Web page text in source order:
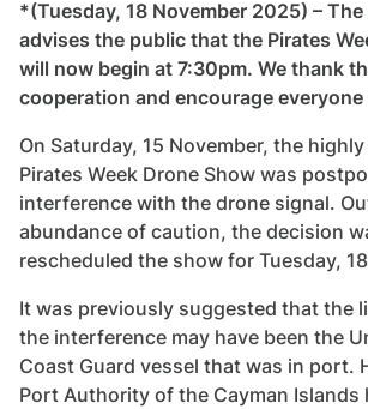
*(Tuesday, 18 November 2025) –
advises the public that the Pirates
will now begin at 7:30pm. We thank
cooperation and encourage
On Saturday, 15 November, the
Pirates Week Drone Show was
interference with the drone signal.
abundance of caution, the decision
rescheduled the show for Tuesday,
It was previously suggested that the
the interference may have been the
Coast Guard vessel that was in port.
Port Authority of the Cayman Islands